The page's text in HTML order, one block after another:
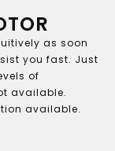
as soon
you fast. Just
of
available.
available.